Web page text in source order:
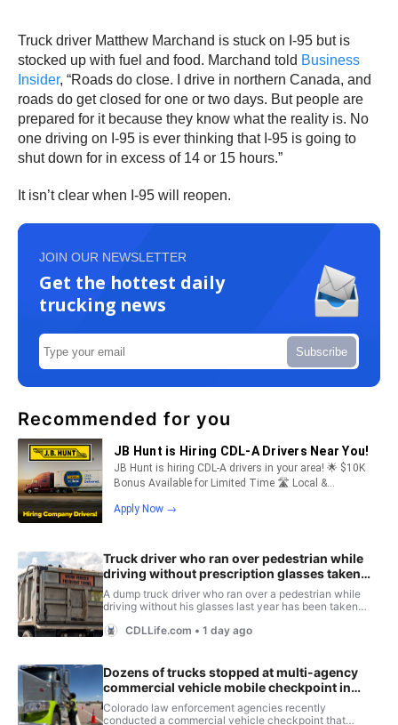
Truck driver Matthew Marchand is stuck on I-95 but is
stocked up with fuel and food. Marchand told Business
Insider, “Roads do close. I drive in northern Canada, and
roads do get closed for one or two days. But people are
prepared for it because they know what the reality is. No
one driving on I-95 is ever thinking that I-95 is going to
shut down for in excess of 14 or 15 hours.”
It isn’t clear when I-95 will reopen.
JOIN OUR NEWSLETTER
Get the hottest daily
trucking news